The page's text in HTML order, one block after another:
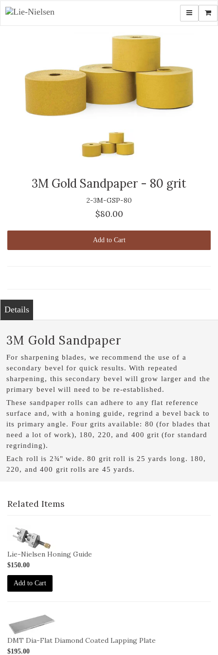
Toggle
3M Gold Sandpaper - 80 grit
2-3M-GSP-80
$80.00
Add to Cart
Details
3M Gold Sandpaper
For sharpening blades, we recommend the use of a
secondary bevel for quick results. With repeated
sharpening, this secondary bevel will grow larger and the
primary bevel will need to be re-established.
These sandpaper rolls can adhere to any flat reference
surface and, with a honing guide, regrind a bevel back to
its primary angle. Four grits available: 80 (for blades that
need a lot of work), 180, 220, and 400 grit (for standard
regrinding).
Each roll is 2¾" wide. 80 grit roll is 25 yards long. 180,
220, and 400 grit rolls are 45 yards.
Related Items
Lie-Nielsen Honing Guide
$150.00
Add to Cart
DMT Dia-Flat Diamond Coated Lapping Plate
$195.00